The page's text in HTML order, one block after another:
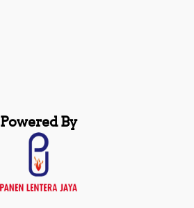
Powered By